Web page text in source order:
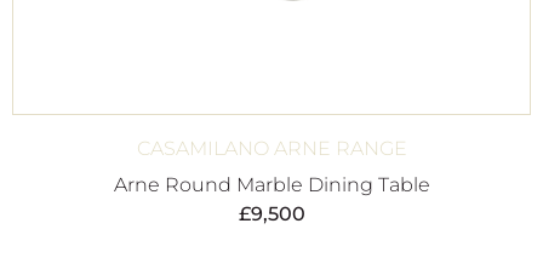
CASAMILANO ARNE RANGE
Arne Round Marble Dining Table
£9,500